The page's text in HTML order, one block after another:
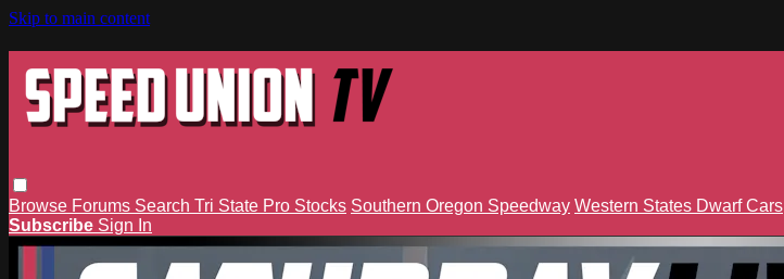
Skip to main content
Browse Forums Search Tri State Pro Stocks Southern Oregon Speedway Western States Dwarf Cars
Subscribe Sign In